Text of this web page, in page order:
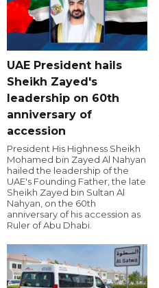
UAE President hails
Sheikh Zayed's
leadership on 60th
anniversary of
accession
President His Highness Sheikh
Mohamed bin Zayed Al Nahyan
hailed the leadership of the
UAE's Founding Father, the late
Sheikh Zayed bin Sultan Al
Nahyan, on the 60th
anniversary of his accession as
Ruler of Abu Dhabi.